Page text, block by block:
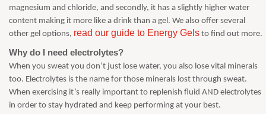
magnesium and chloride, and secondly, it has a slightly higher water
content making it more like a drink than a gel. We also offer several
other gel options, read our guide to Energy Gels to find out more.
Why do I need electrolytes?
When you sweat you don’t just lose water, you also lose vital minerals
too. Electrolytes is the name for those minerals lost through sweat.
When exercising it’s really important to replenish fluid AND electrolytes
in order to stay hydrated and keep performing at your best.